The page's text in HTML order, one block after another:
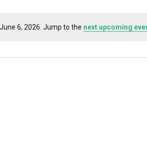
Notice
6, 2026. Jump to the next upcoming